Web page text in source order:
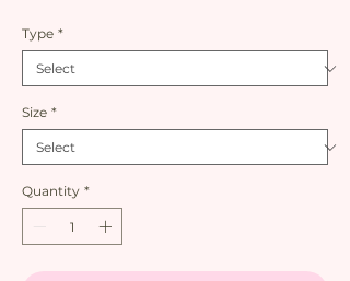
Type *
Size *
Quantity *